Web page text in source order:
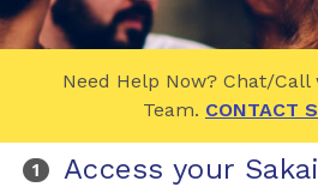
Need Help Now? Chat/
Team. CONTACT
Access your